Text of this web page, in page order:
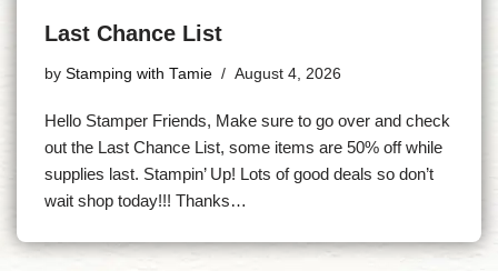
Last Chance List
by Stamping with Tamie August 4, 2026
Hello Stamper Friends, Make sure to go over and check
out the Last Chance List, some items are 50% off while
supplies last. Stampin’ Up! Lots of good deals so don’t
wait shop today!!! Thanks…